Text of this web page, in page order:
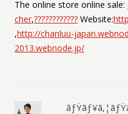
The online store online sale:
cher,???????????? Website:
,http://chanluu-
2013.webnode.jp/